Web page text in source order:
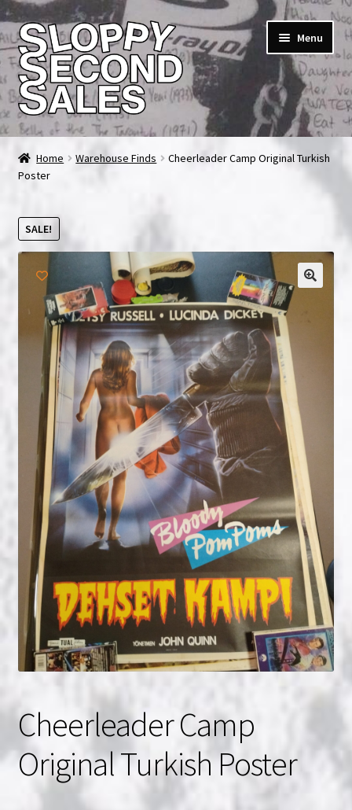
Skip
to
navigation
Skip
to
content
Menu
Home
Cart
Checkout
My account
News & Updates
NOW HIRING!
Privacy Policy
Refunds, Returns and Replacement Policy
Wishlist
Home Warehouse Finds
Cheerleader Camp Original Turkish
Poster
SALE!
Cheerleader Camp
Original Turkish Poster